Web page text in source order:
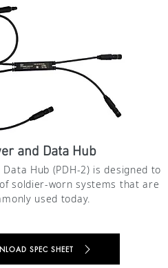
and Data Hub
Data Hub (PDH-2) is designed to
soldier-worn systems that are
used today.
SPEC SHEET